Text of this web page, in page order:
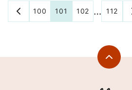
Posts
navigation
GO
TO
100 101 102 … 112
Back